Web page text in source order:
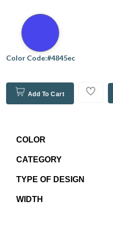
Color Code:#4845ec
Add To Cart
COLOR
CATEGORY
TYPE OF DESIGN
WIDTH